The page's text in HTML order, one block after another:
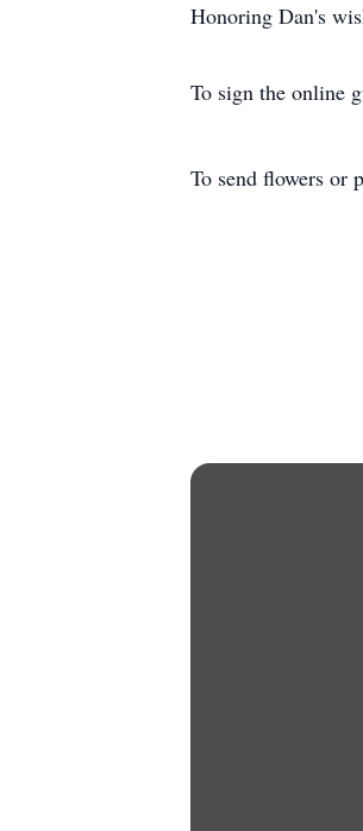
Honoring Dan's
To sign the online
To send flowers or